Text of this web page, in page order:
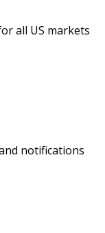
all US markets
notifications